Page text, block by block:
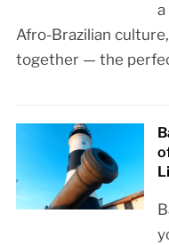
Afro-Brazilian
together — the